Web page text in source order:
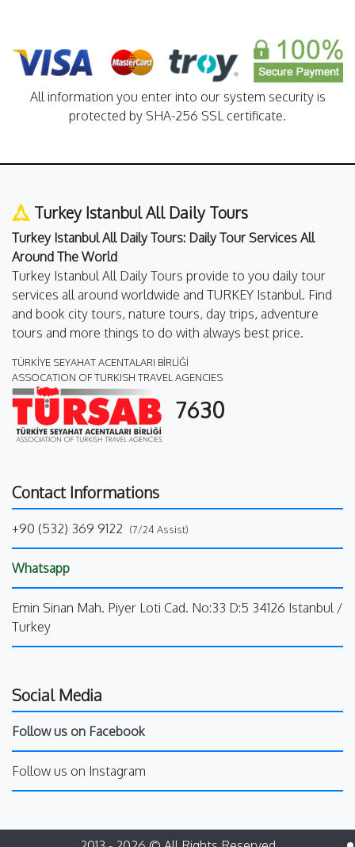
All information you enter into our system security is
protected by SHA-256 SSL certificate.
Turkey Istanbul All Daily Tours
Turkey Istanbul All Daily Tours: Daily Tour Services All
Around The World
Turkey Istanbul All Daily Tours provide to you daily tour
services all around worldwide and TURKEY Istanbul. Find
and book city tours, nature tours, day trips, adventure
tours and more things to do with always best price.
TÜRKİYE SEYAHAT ACENTALARI BİRLİĞİ
ASSOCATION OF TURKISH TRAVEL AGENCIES
7630
Contact Informations
+90 (532) 369 9122 (7/24 Assist)
Whatsapp
Emin Sinan Mah. Piyer Loti Cad. No:33 D:5 34126 Istanbul /
Turkey
Social Media
Follow us on Facebook
Follow us on Instagram